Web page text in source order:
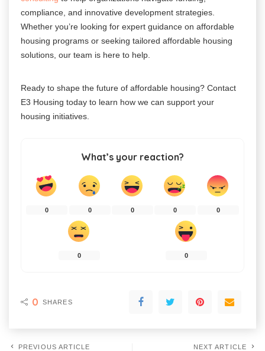
compliance, and innovative development strategies.
Whether you’re looking for expert guidance on affordable
housing programs or seeking tailored affordable housing
solutions, our team is here to help.
Ready to shape the future of affordable housing? Contact
E3 Housing today to learn how we can support your
housing initiatives.
What’s your reaction?
0 0 0 0 0
0 0
0 SHARES
PREVIOUS ARTICLE NEXT ARTICLE